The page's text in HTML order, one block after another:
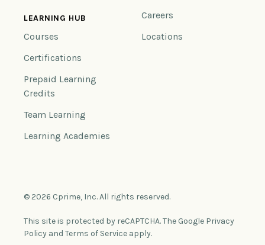
LEARNING HUB
Courses
Certifications
Prepaid Learning
Credits
Team Learning
Learning Academies
Careers
Locations
© 2026 Cprime, Inc. All rights reserved.
This site is protected by reCAPTCHA. The Google Privacy
Policy and Terms of Service apply.